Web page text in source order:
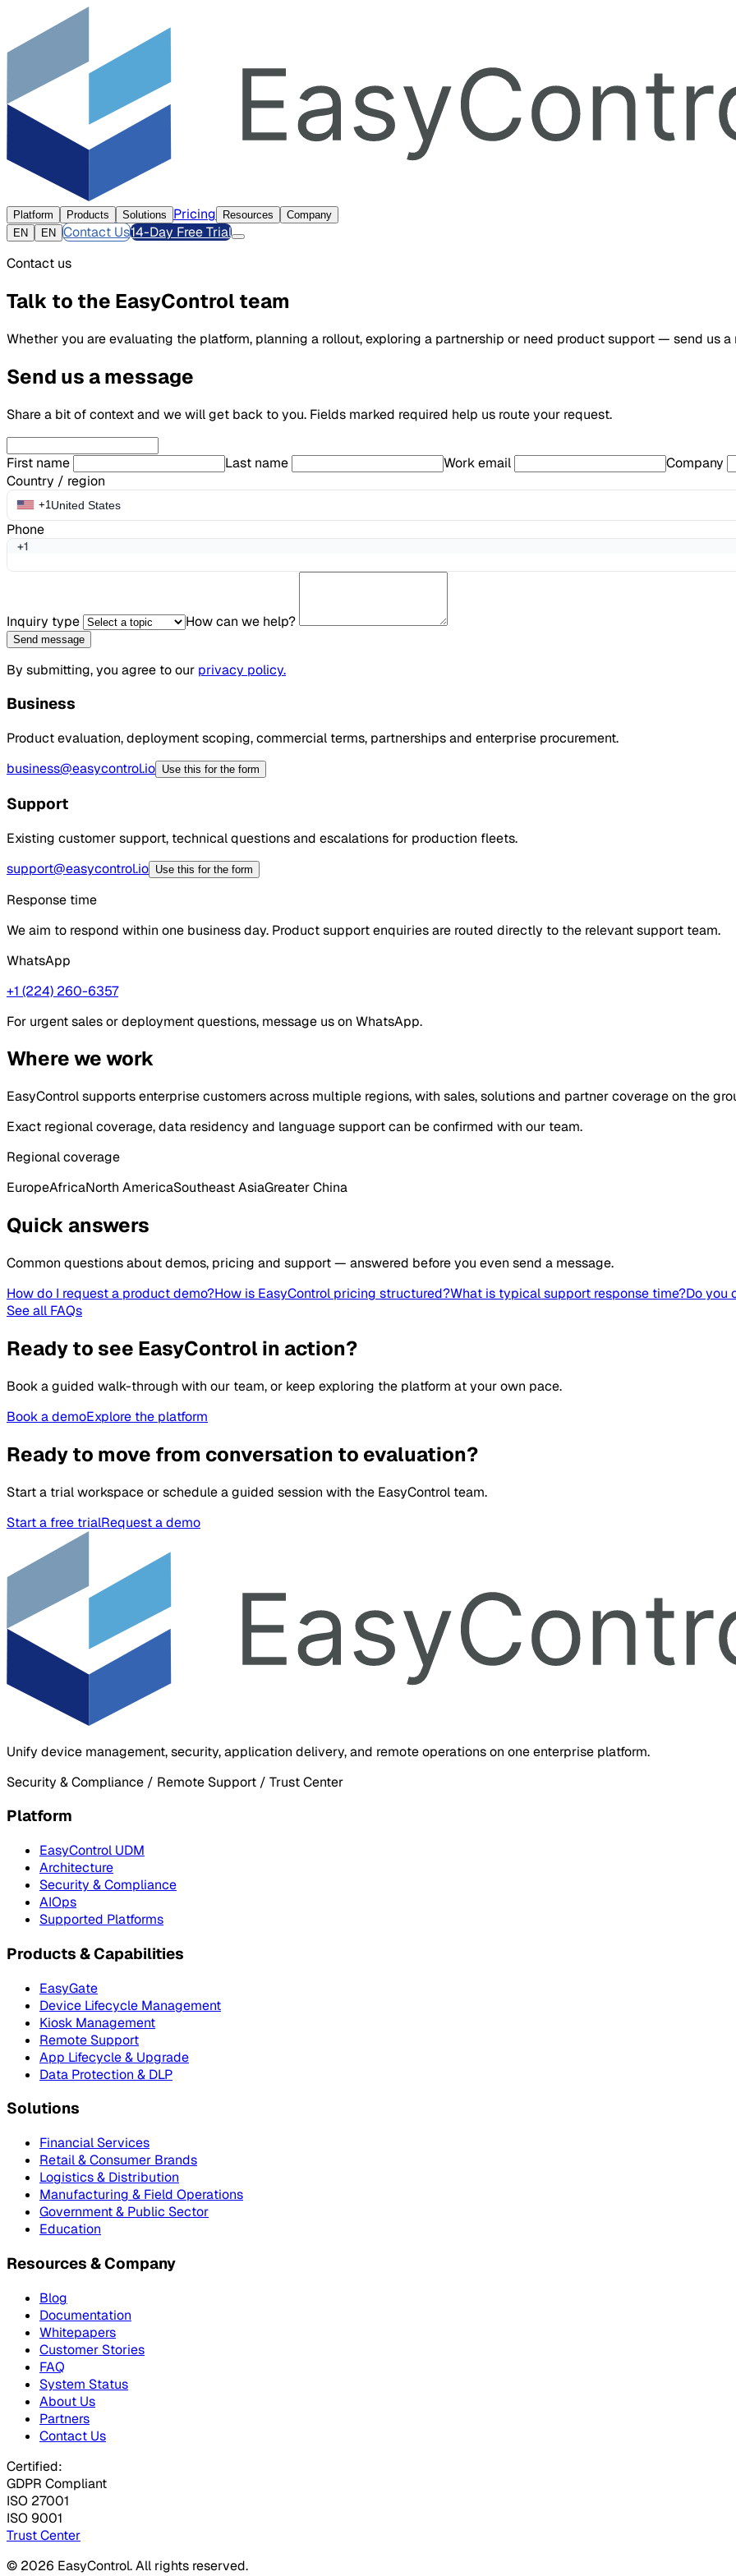
Platform Products Solutions Pricing Resources
Company
EN
EN Contact Us14-Day Free Trial
Contact us
Talk to the EasyControl team
Whether you are evaluating the platform, planning a rollout, exploring a partnership or need product support — send us
Send us a message
Share a bit of context and we will get back to you. Fields marked required help us route your request.
First name Last name Work email
Company
Country / region
+1United States
Phone
+1
Inquiry type How can we help?
Send message
By submitting, you agree to our privacy policy.
Business
Product evaluation, deployment scoping, commercial terms, partnerships and enterprise procurement.
business@easycontrol.io Use this for the form
Support
Existing customer support, technical questions and escalations for production fleets.
support@easycontrol.io Use this for the form
Response time
We aim to respond within one business day. Product support enquiries are routed directly to the relevant support team.
WhatsApp
+1 (224) 260-6357
For urgent sales or deployment questions, message us on WhatsApp.
Where we work
EasyControl supports enterprise customers across multiple regions, with sales, solutions and partner coverage on the
Exact regional coverage, data residency and language support can be confirmed with our team.
Regional coverage
EuropeAfricaNorth AmericaSoutheast AsiaGreater China
Quick answers
Common questions about demos, pricing and support — answered before you even send a message.
How do I request a product demo?How is EasyControl pricing structured?What is typical support response time?Do you
See all FAQs
Ready to see EasyControl in action?
Book a guided walk-through with our team, or keep exploring the platform at your own pace.
Book a demoExplore the platform
Ready to move from conversation to evaluation?
Start a trial workspace or schedule a guided session with the EasyControl team.
Start a free trialRequest a demo
Unify device management, security, application delivery, and remote operations on one enterprise platform.
Security & Compliance / Remote Support / Trust Center
Platform
EasyControl UDM
Architecture
Security & Compliance
AIOps
Supported Platforms
Products & Capabilities
EasyGate
Device Lifecycle Management
Kiosk Management
Remote Support
App Lifecycle & Upgrade
Data Protection & DLP
Solutions
Financial Services
Retail & Consumer Brands
Logistics & Distribution
Manufacturing & Field Operations
Government & Public Sector
Education
Resources & Company
Blog
Documentation
Whitepapers
Customer Stories
FAQ
System Status
About Us
Partners
Contact Us
Certified:
GDPR Compliant
ISO 27001
ISO 9001
Trust Center
© 2026 EasyControl. All rights reserved.